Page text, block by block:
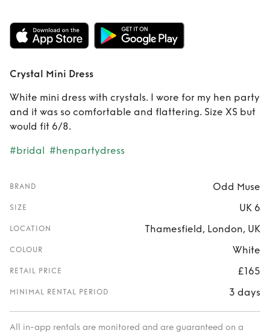
Rent Crystal Mini
Dress
Crystal Mini Dress
White mini dress with crystals. I wore for my hen party
and it was so comfortable and flattering. Size XS but
would fit 6/8.
#bridal #henpartydress
BRAND Odd Muse
SIZE UK 6
LOCATION Thamesfield, London, UK
COLOUR White
RETAIL PRICE £165
MINIMAL RENTAL PERIOD 3 days
All in-app rentals are monitored and are guaranteed on a